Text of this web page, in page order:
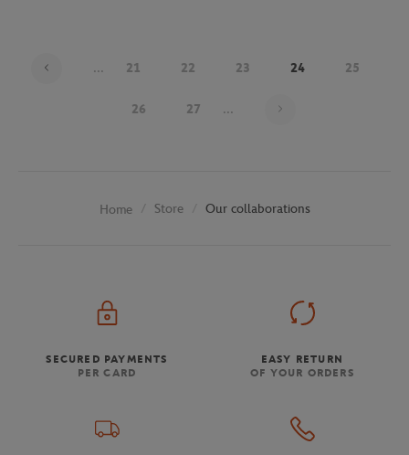
... 21 22 23 24 25
26 27 ...
Home Store Our collaborations
SECURED PAYMENTS
PER CARD
EASY RETURN
OF YOUR ORDERS